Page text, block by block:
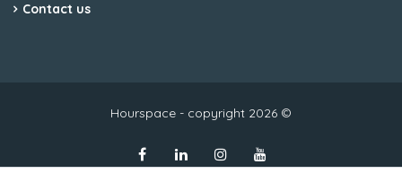
Contact us
Hourspace - copyright 2026 ©